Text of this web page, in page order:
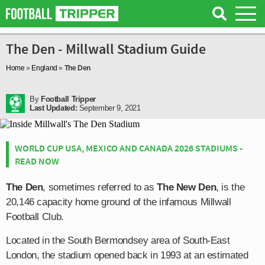
The Den - Millwall Stadium Guide
Home » England » The Den
By Football Tripper
Last Updated: September 9, 2021
WORLD CUP USA, MEXICO AND CANADA 2026 STADIUMS -
READ NOW
The Den, sometimes referred to asThe New Den, is the
20,146 capacity home ground of the infamous Millwall
Football Club.
Located in the South Bermondsey area of South-East
London, the stadium opened back in 1993 at an estimated